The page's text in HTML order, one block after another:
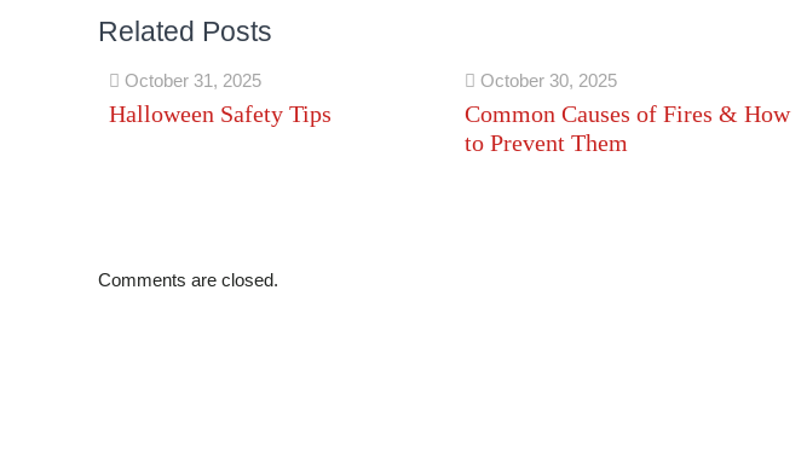
Related Posts
October 31, 2025
Halloween Safety Tips
October 30, 2025
Common Causes of Fires & How
to Prevent Them
Comments are closed.